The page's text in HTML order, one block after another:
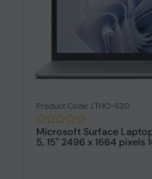
Product Code: LTHO-620
Microsoft Surface
5, 15" 2496 x 1664 pixels